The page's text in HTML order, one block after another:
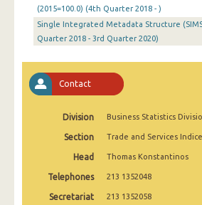
1st Quarter 2023
4th Quarter 2022
2nd Quarter 2022
4th Quarter 2021
3rd Quarter 2021
(2015=100.0) (4th Quarter 2018 - )
Single Integrated Metadata Structure
Quarter 2018 - 3rd Quarter 2020)
Contact
Division Business Statistics
Section Trade and Services
Head Thomas Konstantinos
Telephones 213 1352048
Secretariat 213 1352058